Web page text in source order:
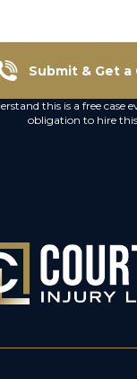
Submit & Get a
this is a free case
obligation to hire